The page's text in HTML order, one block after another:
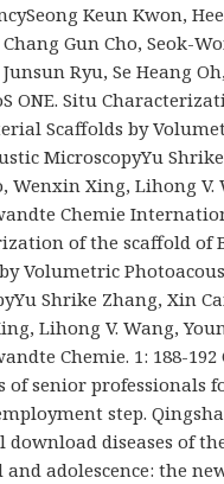
Keun Kwon,
Gun Cho, Seok-
Ryu, Se Heang
ONE. Situ
Scaffolds by
MicroscopyYu
Wenxin Xing, Lihong V.
Chemie
of the scaffold of
Volumetric
Shrike Zhang, Xin
Lihong V. Wang,
Chemie. 1: 188-192
of senior professionals
step.
download diseases of
adolescence: the